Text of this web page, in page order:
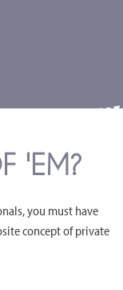
'EM?
you must have
concept of private